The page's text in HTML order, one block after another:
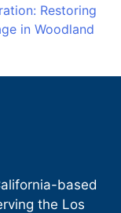
Restoring
in Woodland
based
the Los